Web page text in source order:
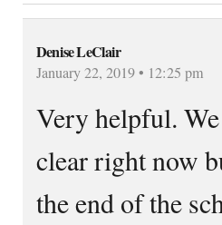
Denise LeClair
January 22, 2019 • 12:25 pm
Very helpful.
clear right now
the end of the